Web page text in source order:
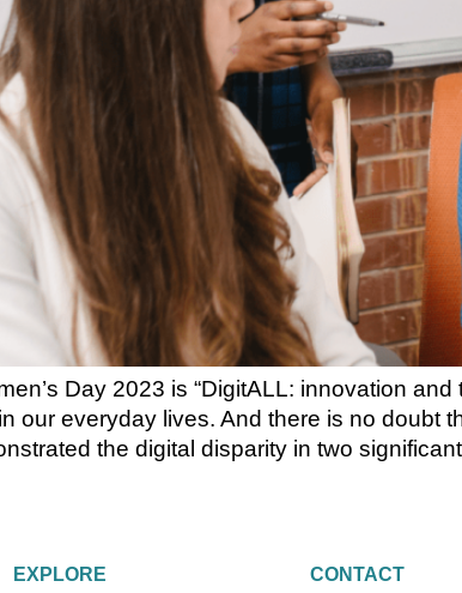
Day 2023 is “DigitALL: innovation
our everyday lives. And there is no doubt
the digital disparity in two
EXPLORE CONTACT